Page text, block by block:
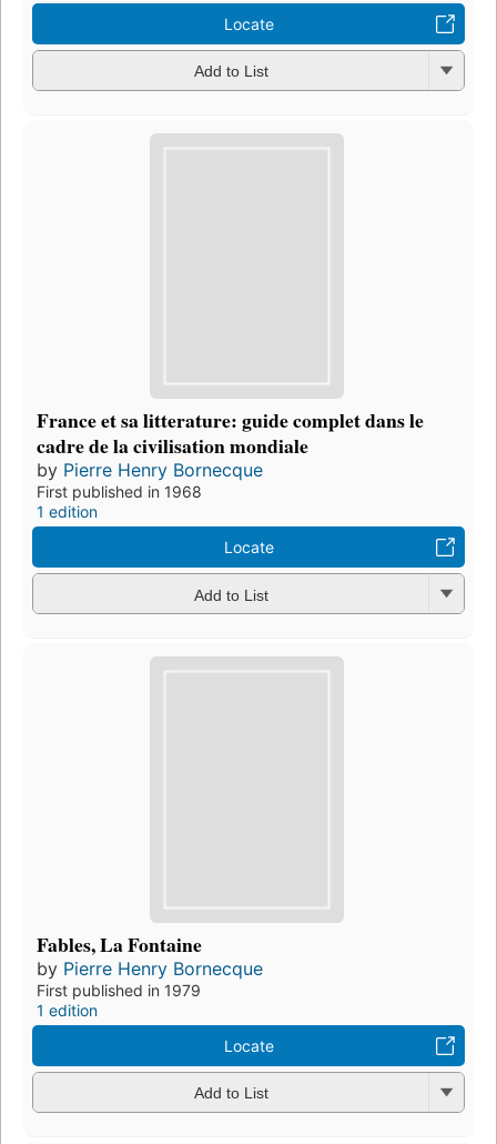
Locate
Add to List
France et sa litterature: guide complet dans le
cadre de la civilisation mondiale
by Pierre Henry Bornecque
First published in 1968
1 edition
Locate
Add to List
Fables, La Fontaine
by Pierre Henry Bornecque
First published in 1979
1 edition
Locate
Add to List